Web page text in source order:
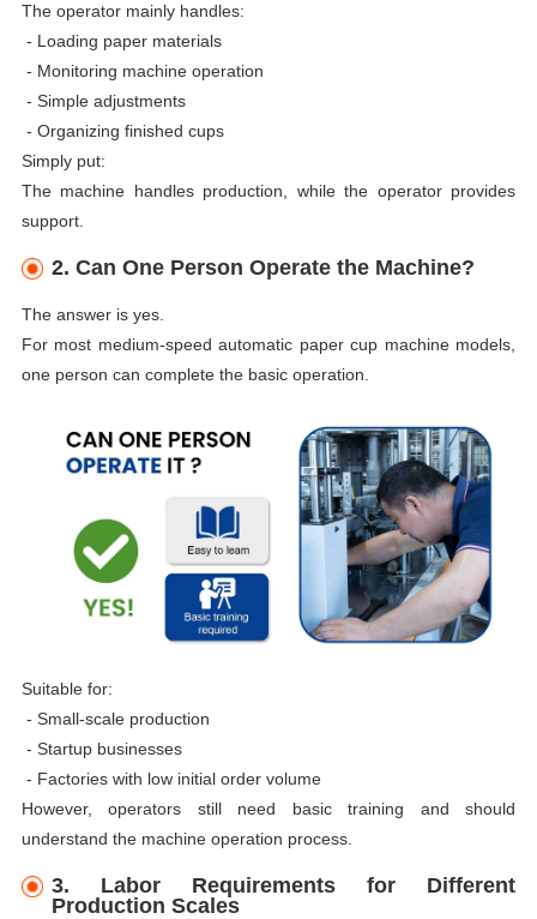
The operator mainly handles:
- Loading paper materials
- Monitoring machine operation
- Simple adjustments
- Organizing finished cups
Simply put:
The machine handles production, while the operator provides
support.
2. Can One Person Operate the Machine?
The answer is yes.
For most medium-speed automatic paper cup machine models,
one person can complete the basic operation.
Suitable for:
- Small-scale production
- Startup businesses
- Factories with low initial order volume
However, operators still need basic training and should
understand the machine operation process.
3. Labor Requirements for Different
Production Scales